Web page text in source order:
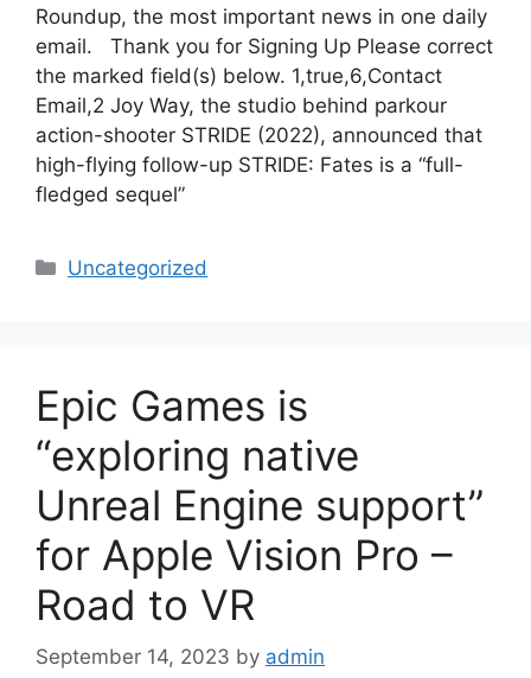
Roundup, the most important news in one daily
email. Thank you for Signing Up Please correct
the marked field(s) below. 1,true,6,Contact
Email,2 Joy Way, the studio behind parkour
action-shooter STRIDE (2022), announced that
high-flying follow-up STRIDE: Fates is a “full-
fledged sequel”
Categories
Uncategorized
Epic Games is
“exploring native
Unreal Engine support”
for Apple Vision Pro –
Road to VR
September 14, 2023 by admin